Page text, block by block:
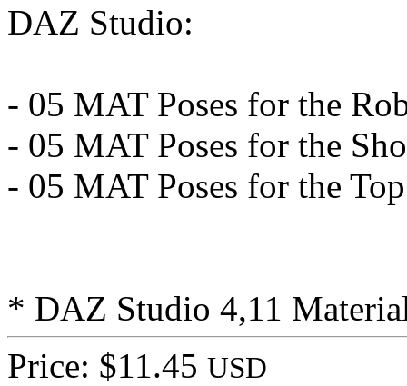
DAZ Studio:
- 05 MAT Poses for the
- 05 MAT Poses for the
- 05 MAT Poses for the Top
* DAZ Studio 4,11
Price: $11.45 USD